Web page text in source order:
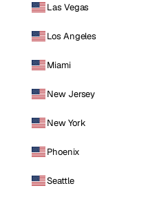
Las Vegas
Los Angeles
Miami
New Jersey
New York
Phoenix
Seattle